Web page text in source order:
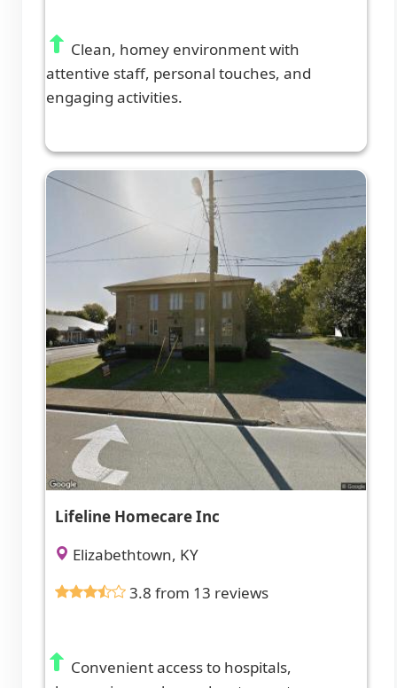
Clean, homey environment with
attentive staff, personal touches, and
engaging activities.
Lifeline Homecare Inc
Elizabethtown, KY
3.8 from 13 reviews
Convenient access to hospitals,